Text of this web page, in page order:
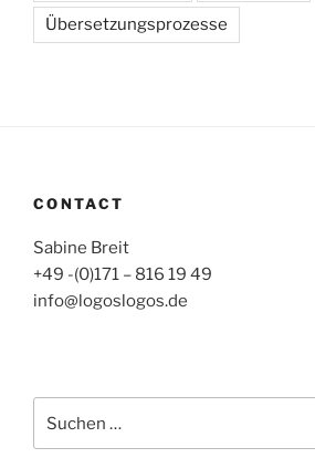
Übersetzungsprozesse
CONTACT
Sabine Breit
+49 -(0)171 – 816 19 49
info@logoslogos.de
nach: